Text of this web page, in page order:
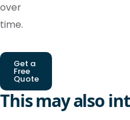
over
time.
Get a
Free
Quote
This may also